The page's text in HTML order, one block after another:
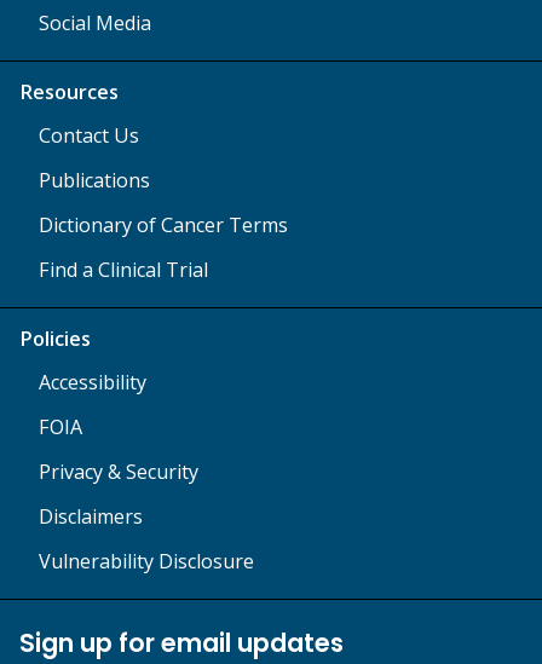
Social Media
Resources
Contact Us
Publications
Dictionary of Cancer Terms
Find a Clinical Trial
Policies
Accessibility
FOIA
Privacy & Security
Disclaimers
Vulnerability Disclosure
Sign up for email updates